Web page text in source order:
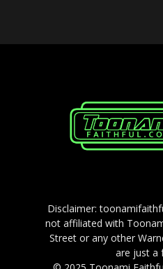
Disclaimer:
not affiliated with
Street or any other
are just a